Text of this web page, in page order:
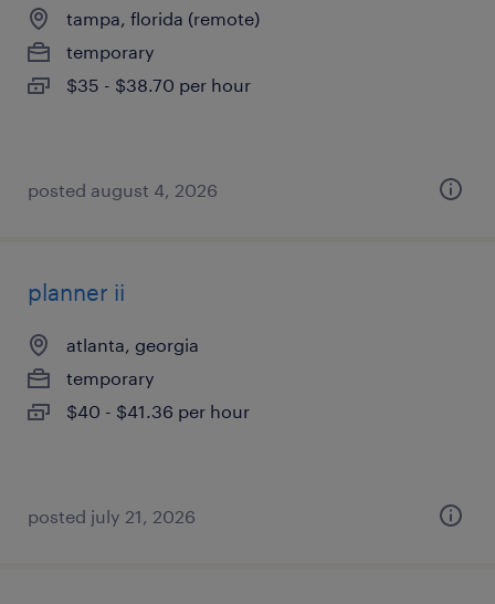
tampa, florida (remote)
temporary
$35 - $38.70 per hour
posted august 4, 2026
planner ii
atlanta, georgia
temporary
$40 - $41.36 per hour
posted july 21, 2026